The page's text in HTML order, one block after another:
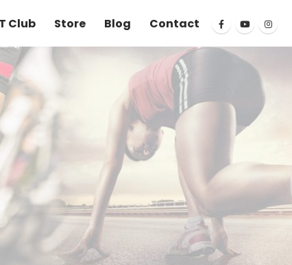
Club Store Blog Contact